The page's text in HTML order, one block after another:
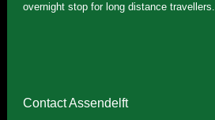
overnight stop for long distance travellers.
Contact Assendelft